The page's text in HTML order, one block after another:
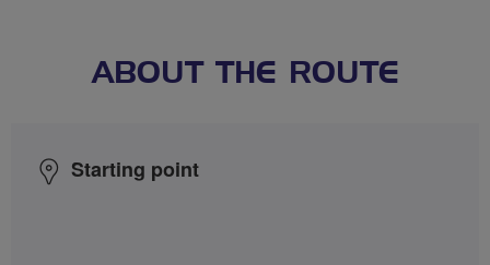
ABOUT THE ROUTE
Starting point